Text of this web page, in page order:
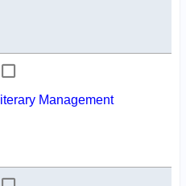
Management